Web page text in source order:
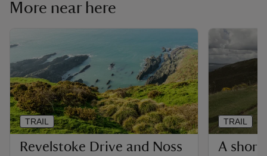
More near here
Revelstoke Drive and Noss
TRAIL
A short
TRAIL